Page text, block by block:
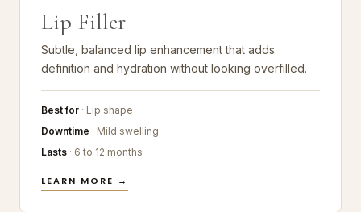
Lip Filler
Subtle, balanced lip enhancement that adds
definition and hydration without looking overfilled.
Best for · Lip shape
Downtime · Mild swelling
Lasts · 6 to 12 months
LEARN MORE →